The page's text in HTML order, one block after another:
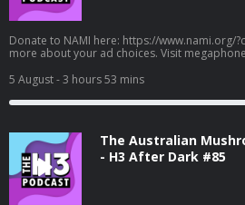
Donate to NAMI here: https://www.nami.org/
more about your ad choices. Visit
5 August- 3 hours 53 mins
The Australian
- H3 After Dark #85